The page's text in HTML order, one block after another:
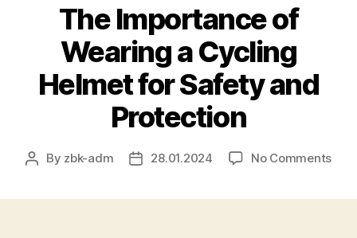
The Importance of
Wearing a Cycling
Helmet for Safety and
Protection
Post
By zbk-adm
Post28.01.2024 No Commentson